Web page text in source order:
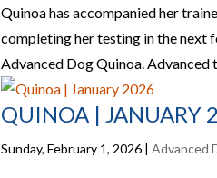
Quinoa has accompanied her
completing her testing in the next
Advanced Dog Quinoa. Advanced
QUINOA | JANUARY
Sunday, February 1, 2026 |Advanced